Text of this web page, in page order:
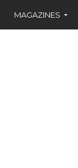
MAGAZINES